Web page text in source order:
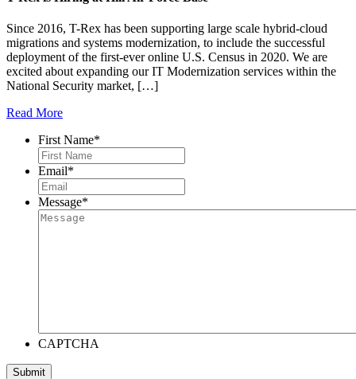
Since 2016, T-Rex has been supporting large scale hybrid-cloud
migrations and systems modernization, to include the successful
deployment of the first-ever online U.S. Census in 2020. We are
excited about expanding our IT Modernization services within the
National Security market, […]
Read More
First Name*
Email*
Message*
CAPTCHA
Submit